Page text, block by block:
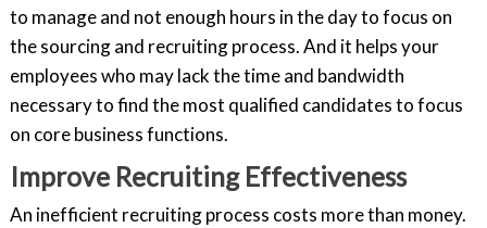
to manage and not enough hours in the day to focus on
the sourcing and recruiting process. And it helps your
employees who may lack the time and bandwidth
necessary to find the most qualified candidates to focus
on core business functions.
Improve Recruiting Effectiveness
An inefficient recruiting process costs more than money.